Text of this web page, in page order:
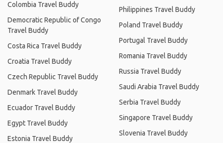
Colombia Travel Buddy
Democratic Republic of Congo
Travel Buddy
Costa Rica Travel Buddy
Croatia Travel Buddy
Czech Republic Travel Buddy
Denmark Travel Buddy
Ecuador Travel Buddy
Egypt Travel Buddy
Estonia Travel Buddy
Philippines Travel Buddy
Poland Travel Buddy
Portugal Travel Buddy
Romania Travel Buddy
Russia Travel Buddy
Saudi Arabia Travel Buddy
Serbia Travel Buddy
Singapore Travel Buddy
Slovenia Travel Buddy